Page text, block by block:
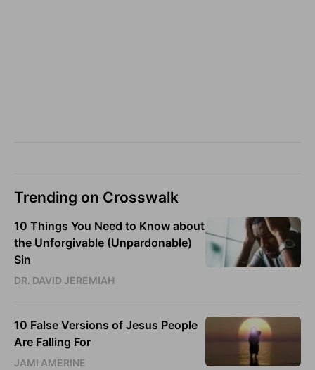
Trending on Crosswalk
10 Things You Need to Know about
the Unforgivable (Unpardonable)
Sin
DR. DAVID JEREMIAH
10 False Versions of Jesus People
Are Falling For
JAMI AMERINE